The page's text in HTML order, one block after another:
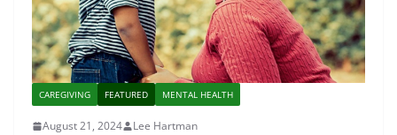
CAREGIVING FEATURED MENTAL HEALTH
August 21, 2024 Lee Hartman